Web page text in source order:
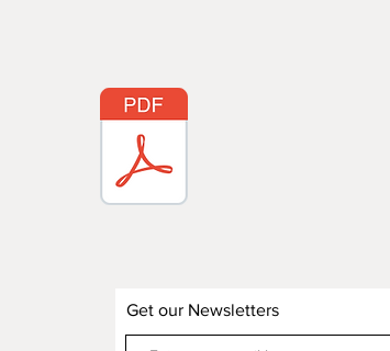
Get our Newsletters